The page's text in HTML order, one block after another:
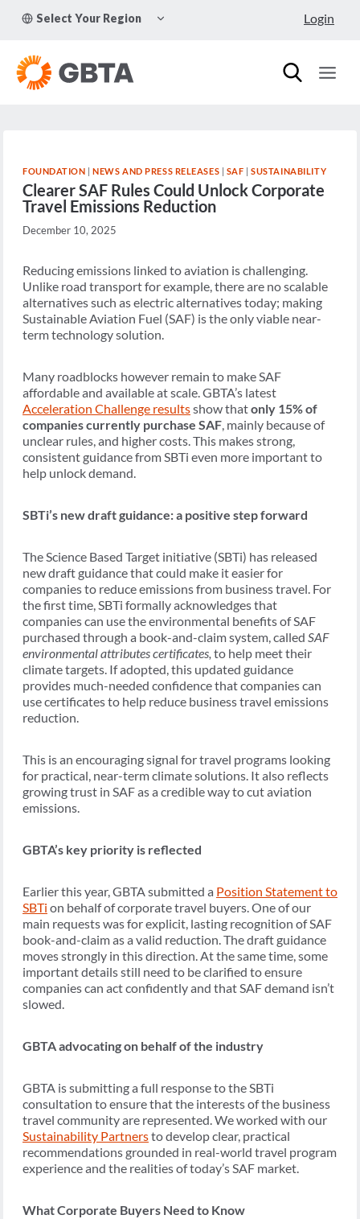
Select Your Region
CHILD
Login
FOUNDATION |NEWS AND PRESS RELEASES | SAF |SUSTAINABILITY
Clearer SAF Rules Could Unlock Corporate
Travel Emissions Reduction
December 10, 2025
Reducing emissions linked to aviation is challenging.
Unlike road transport for example, there are no scalable
alternatives such as electric alternatives today; making
Sustainable Aviation Fuel (SAF) is the only viable near-
term technology solution.
Many roadblocks however remain to make SAF
affordable and available at scale. GBTA’s latest
Acceleration Challenge resultsshow thatonly 15% of
companies currently purchase SAF, mainly because of
unclear rules, and higher costs. This makes strong,
consistent guidance from SBTi even more important to
help unlock demand.
SBTi’s new draft guidance: a positive step forward
The Science Based Target initiative (SBTi) has released
new draft guidance that could make it easier for
companies to reduce emissions from business travel. For
the first time, SBTi formally acknowledges that
companies can use the environmental benefits of SAF
purchased through a book-and-claim system, called SAF
environmental attributes certificates, to help meet their
climate targets. If adopted, this updated guidance
provides much-needed confidence that companies can
use certificates to help reduce business travel emissions
reduction.
This is an encouraging signal for travel programs looking
for practical, near-term climate solutions. It also reflects
growing trust in SAF as a credible way to cut aviation
emissions.
GBTA’s key priority is reflected
Earlier this year, GBTA submitted a Position Statement to
SBTi on behalf of corporate travel buyers. One of our
main requests was for explicit, lasting recognition of SAF
book-and-claim as a valid reduction. The draft guidance
moves strongly in this direction. At the same time, some
important details still need to be clarified to ensure
companies can act confidently and that SAF demand isn’t
slowed.
GBTA advocating on behalf of the industry
GBTA is submitting a full response to the SBTi
consultation to ensure that the interests of the business
travel community are represented. We worked with our
Sustainability Partnersto develop clear, practical
recommendations grounded in real-world travel program
experience and the realities of today’s SAF market.
What Corporate Buyers Need to Know